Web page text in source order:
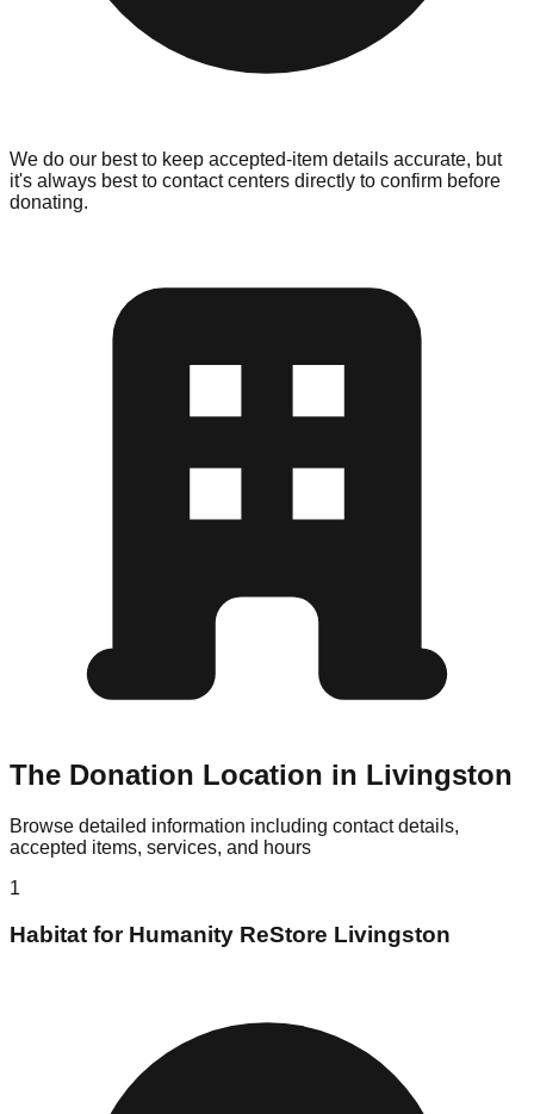
We do our best to keep accepted-item details accurate, but
it's always best to contact centers directly to confirm before
donating.
The Donation Location in Livingston
Browse detailed information including contact details,
accepted items, services, and hours
1
Habitat for Humanity ReStore Livingston